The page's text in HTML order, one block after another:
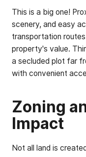
This is a big one!
scenery, and easy
transportation
property's value.
a secluded plot far
with convenient
Zoning
Impact
Not all land is